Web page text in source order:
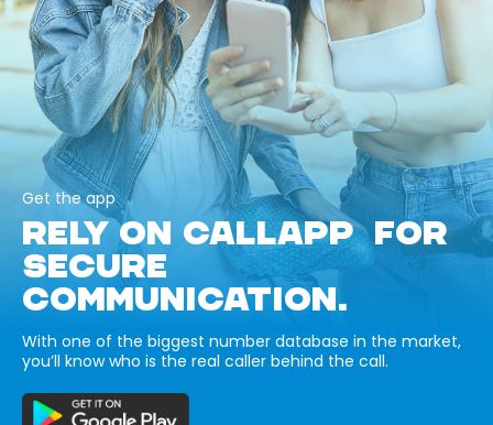
Get the app
RELY ON CALLAPP FOR
SECURE
COMMUNICATION.
With one of the biggest number database in the market,
you’ll know who is the real caller behind the call.